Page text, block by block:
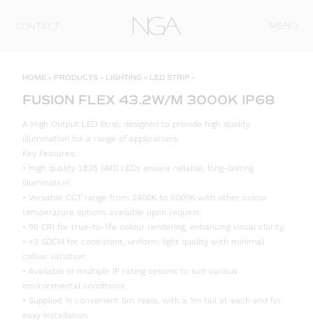
HOME » PRODUCTS » LIGHTING » LED STRIP »
FUSION FLEX 43.2W/M 3000K IP68
A High Output LED Strip, designed to provide high quality
illumination for a range of applications.
Key Features:
• High quality 2835 SMD LEDs ensure reliable, long-lasting
illumination.
• Versatile CCT range from 2400K to 6000K with other colour
temperature options available upon request.
• 90 CRI for true-to-life colour rendering, enhancing visual clarity.
• <3 SDCM for consistent, uniform light quality with minimal
colour variation.
• Available in multiple IP rating options to suit various
environmental conditions.
• Supplied in convenient 5m reels, with a 1m tail at each end for
easy installation.